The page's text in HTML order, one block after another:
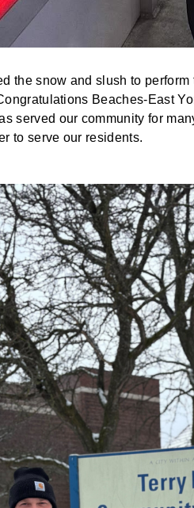
the snow and slush to
Beaches-East
served our community for
to serve our residents.